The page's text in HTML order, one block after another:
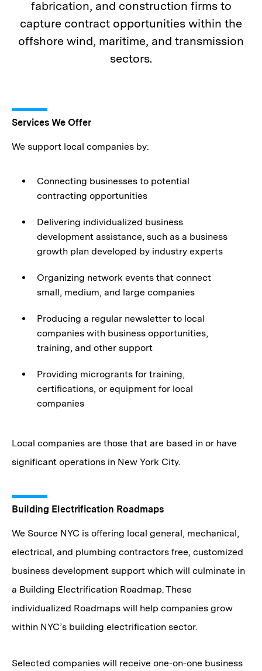
fabrication, and construction firms to
capture contract opportunities within the
offshore wind, maritime, and transmission
sectors.
Services We Offer
We support local companies by:
Connecting businesses to potential
contracting opportunities
Delivering individualized business
development assistance, such as a business
growth plan developed by industry experts
Organizing network events that connect
small, medium, and large companies
Producing a regular newsletter to local
companies with business opportunities,
training, and other support
Providing microgrants for training,
certifications, or equipment for local
companies
Local companies are those that are based in or have
significant operations in New York City.
Building Electrification Roadmaps
We Source NYC is offering local general, mechanical,
electrical, and plumbing contractors free, customized
business development support which will culminate in
a Building Electrification Roadmap. These
individualized Roadmaps will help companies grow
within NYC’s building electrification sector.
Selected companies will receive one-on-one business